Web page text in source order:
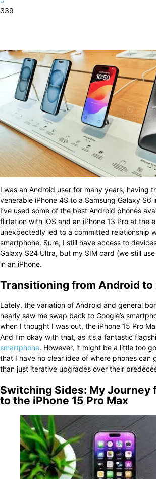
339
I was an Android user for many years, having
venerable iPhone 4S to a Samsung Galaxy S6
I’ve used some of the best Android phones
flirtation with iOS and an iPhone 13 Pro at the
unexpectedly led to a committed relationship
smartphone. Sure, I still have access to
Galaxy S24 Ultra, but my SIM card (we still
in an iPhone.
Transitioning from Android to
Lately, the variation of Android and general
nearly saw me swap back to Google’s
when I thought I was out, the iPhone 15 Pro
And I’m okay with that, as it’s a fantastic
smartphone. However, it might be a little too
that I have no clear idea of where phones can
than just iterative upgrades over their
Switching Sides: My Journey
to the iPhone 15 Pro Max